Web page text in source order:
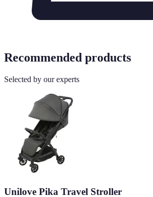
Recommended products
Selected by our experts
Unilove Pika Travel Stroller